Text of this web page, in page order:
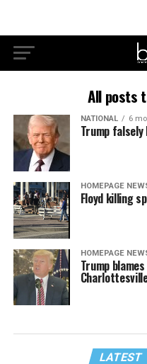
All posts
NATIONAL 6
Trump
HOMEPAGE
Floyd killing
HOMEPAGE
Trump
LATEST